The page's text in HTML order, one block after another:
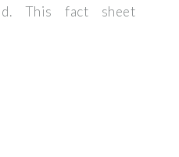
This fact sheet